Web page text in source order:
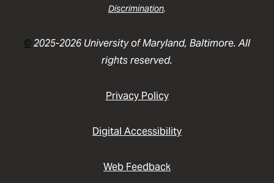
Discrimination.
©2025-2026 University of Maryland, Baltimore. All
rights reserved.
Privacy Policy
Digital Accessibility
Web Feedback